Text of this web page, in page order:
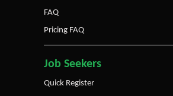
FAQ
Pricing FAQ
Job Seekers
Quick Register